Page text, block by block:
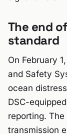
The end
standard
On February
and Safety
ocean
DSC-
reporting.
transmission